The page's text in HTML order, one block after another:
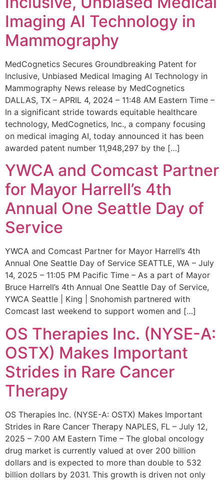
Imaging AI Technology in
Mammography
MedCognetics Secures Groundbreaking Patent for
Inclusive, Unbiased Medical Imaging AI Technology in
Mammography News release by MedCognetics
DALLAS, TX – APRIL 4, 2024 – 11:48 AM Eastern Time –
In a significant stride towards equitable healthcare
technology, MedCognetics, Inc., a company focusing
on medical imaging AI, today announced it has been
awarded patent number 11,948,297 by the […]
YWCA and Comcast Partner
for Mayor Harrell’s 4th
Annual One Seattle Day of
Service
YWCA and Comcast Partner for Mayor Harrell’s 4th
Annual One Seattle Day of Service SEATTLE, WA – July
14, 2025 – 11:05 PM Pacific Time – As a part of Mayor
Bruce Harrell’s 4th Annual One Seattle Day of Service,
YWCA Seattle | King | Snohomish partnered with
Comcast last weekend to support women and […]
OS Therapies Inc. (NYSE-A:
OSTX) Makes Important
Strides in Rare Cancer
Therapy
OS Therapies Inc. (NYSE-A: OSTX) Makes Important
Strides in Rare Cancer Therapy NAPLES, FL – July 12,
2025 – 7:00 AM Eastern Time – The global oncology
drug market is currently valued at over 200 billion
dollars and is expected to more than double to 532
billion dollars by 2031. This growth is driven not only